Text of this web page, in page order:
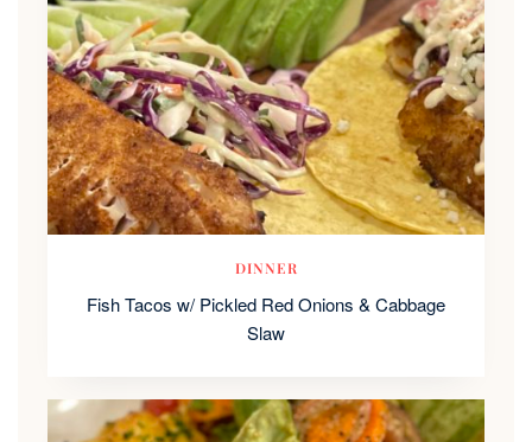
DINNER
Fish Tacos w/ Pickled Red Onions & Cabbage
Slaw